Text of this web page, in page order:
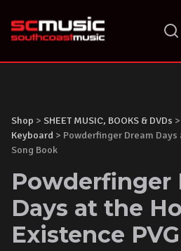
content
Shop > SHEET MUSIC, BOOKS & DVDs >
Keyboard > Powderfinger Dream
Song Book
Powderfinger
Days at the
Existence